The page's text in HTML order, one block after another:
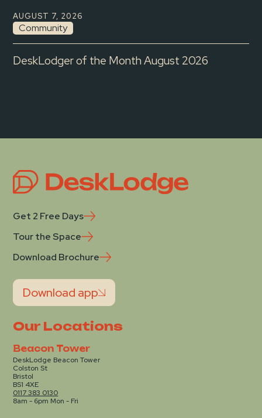
AUGUST 7, 2026
Community
DeskLodger of the Month August 2026
Get 2 Free Days
Tour the Space
Download Brochure
Download app
Our Locations
Beacon Tower
DeskLodge Beacon Tower
Colston St
Bristol
BS1 4XE
0117 383 0130
8am - 6pm Mon - Fri